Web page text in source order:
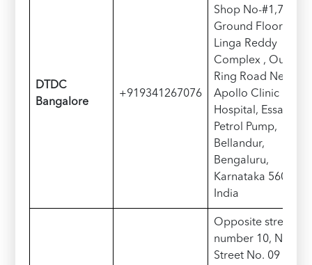
DTDC
Bangalore
+919341267076
Shop No-#1,74/1,
Ground Floor ,
Linga Reddy
Complex , Outer
Ring Road Next
Apollo Clinic
Hospital, Essar
Petrol Pump,
Bellandur,
Bengaluru,
Karnataka 560103,
India
Opposite street
number 10, Near
Street No. 09 Main